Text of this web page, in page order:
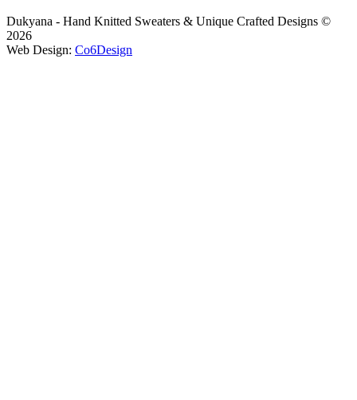
Dukyana - Hand Knitted Sweaters & Unique Crafted Designs ©
2026
Web Design: Co6Design